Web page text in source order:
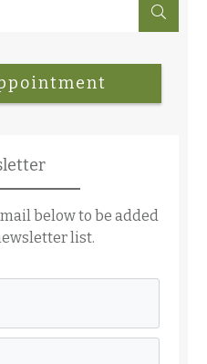
below to be added
list.